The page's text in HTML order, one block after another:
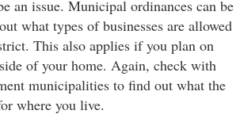
an issue. Municipal ordinances can be
what types of businesses are allowed
This also applies if you plan on
of your home. Again, check with
municipalities to find out what the
where you live.